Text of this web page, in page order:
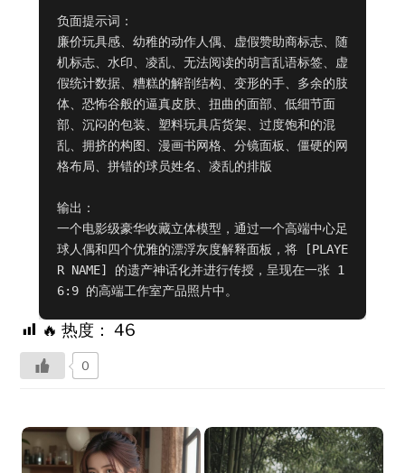
负面提示词：
廉价玩具感、幼稚的动作人偶、虚假赞助商标志、随
机标志、水印、凌乱、无法阅读的胡言乱语标签、虚
假统计数据、糟糕的解剖结构、变形的手、多余的肢
体、恐怖谷般的逼真皮肤、扭曲的面部、低细节面
部、沉闷的包装、塑料玩具店货架、过度饱和的混
乱、拥挤的构图、漫画书网格、分镜面板、僵硬的网
格布局、拼错的球员姓名、凌乱的排版
输出：
一个电影级豪华收藏立体模型，通过一个高端中心足
球人偶和四个优雅的漂浮灰度解释面板，将 [PLAYE
R NAME] 的遗产神话化并进行传授，呈现在一张 1
6:9 的高端工作室产品照片中。
🔥 热度： 46
0